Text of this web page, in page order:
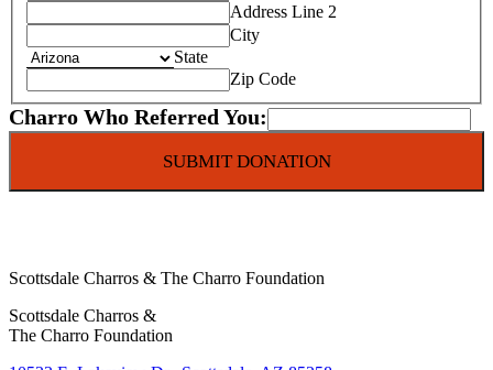
Address Line 2
City
State
Zip Code
Charro Who Referred You:
SUBMIT DONATION
Scottsdale Charros & The Charro Foundation
Scottsdale Charros &
The Charro Foundation